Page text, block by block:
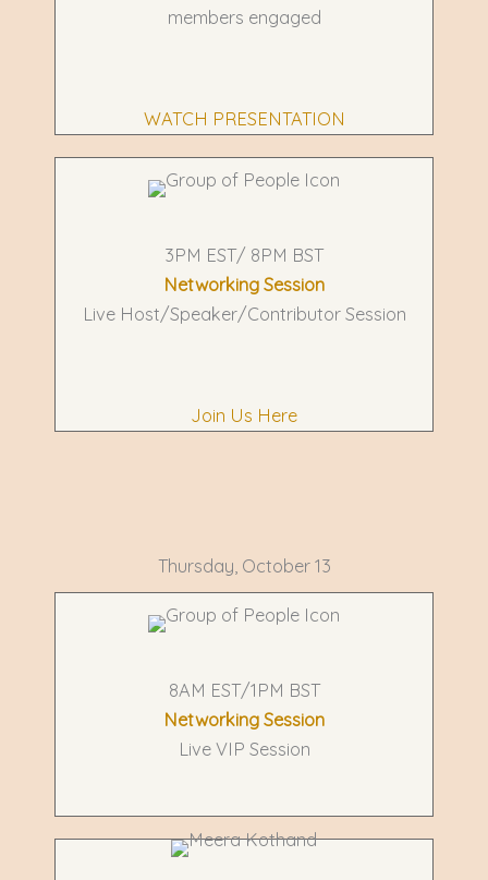
members engaged
WATCH PRESENTATION
3PM EST/ 8PM BST
Networking Session
Live Host/Speaker/Contributor Session
Join Us Here
Thursday, October 13
8AM EST/1PM BST
Networking Session
Live VIP Session